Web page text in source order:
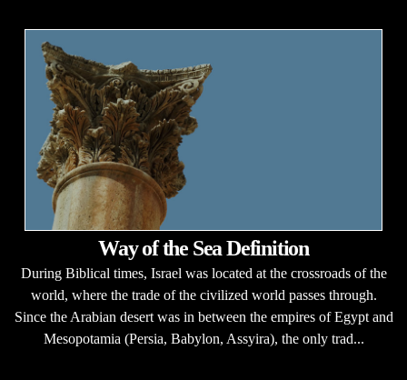
Way of the Sea Definition
During Biblical times, Israel was located at the crossroads of the
world, where the trade of the civilized world passes through.
Since the Arabian desert was in between the empires of Egypt and
Mesopotamia (Persia, Babylon, Assyira), the only trad...